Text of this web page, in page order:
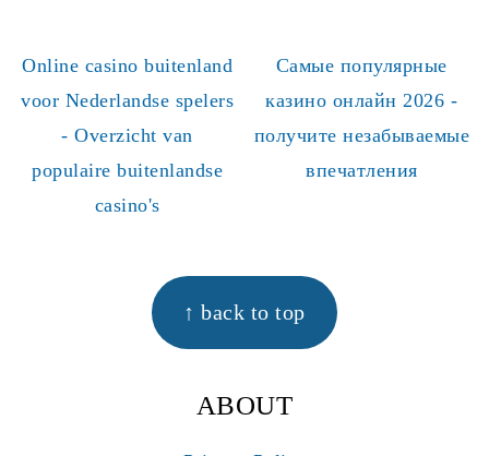
Online casino buitenland
voor Nederlandse spelers
- Overzicht van
populaire buitenlandse
casino's
Самые популярные
казино онлайн 2026 -
получите незабываемые
впечатления
↑ back to top
ABOUT